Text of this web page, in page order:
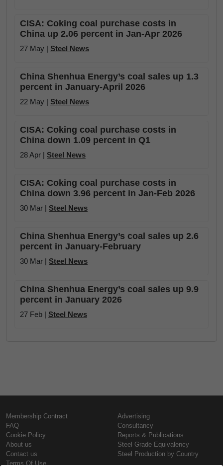
CISA: Coking coal purchase costs in
China up 2.06 percent in Jan-Apr 2026
27 May | Steel News
China Shenhua Energy’s coal sales up 1.3
percent in January-April 2026
22 May | Steel News
CISA: Coking coal purchase costs in
China down 1.09 percent in Q1
28 Apr | Steel News
CISA: Coking coal purchase costs in
China down 3.96 percent in Jan-Feb 2026
30 Mar | Steel News
China Shenhua Energy’s coal sales up 2.6
percent in January-February
30 Mar | Steel News
China Shenhua Energy’s coal sales up 9.9
percent in January 2026
27 Feb | Steel News
Membership Contract
FAQ
Cookie Policy
About us
Contact us
Terms Of Use
Advertising
Consultancy
Reports & Publications
Steel Grade Equivalency
Steel Production by Country